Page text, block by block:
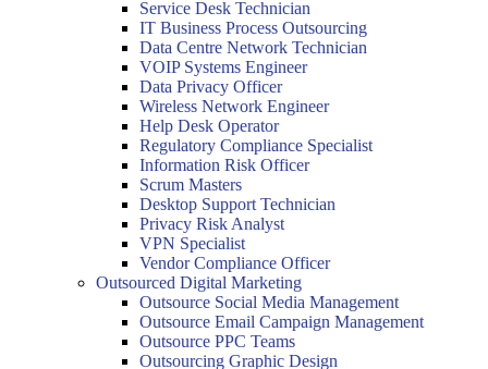
Service Desk Technician
IT Business Process Outsourcing
Data Centre Network Technician
VOIP Systems Engineer
Data Privacy Officer
Wireless Network Engineer
Help Desk Operator
Regulatory Compliance Specialist
Information Risk Officer
Scrum Masters
Desktop Support Technician
Privacy Risk Analyst
VPN Specialist
Vendor Compliance Officer
Outsourced Digital Marketing
Outsource Social Media Management
Outsource Email Campaign Management
Outsource PPC Teams
Outsourcing Graphic Design